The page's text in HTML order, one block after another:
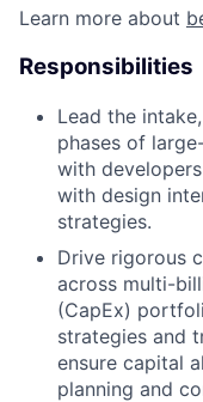
Learn more about
Responsibilities
Lead the
phases of
with
with design
strategies.
Drive rigorous
across multi-
(CapEx)
strategies and
ensure capital
planning and